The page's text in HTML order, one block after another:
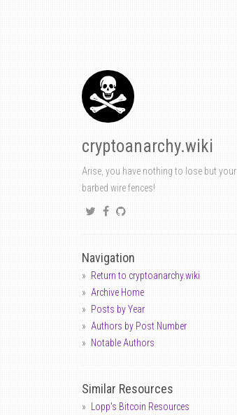
cryptoanarchy.wiki
Arise, you have nothing to lose but your
barbed wire fences!
Navigation
Return to cryptoanarchy.wiki
Archive Home
Posts by Year
Authors by Post Number
Notable Authors
Similar Resources
Lopp's Bitcoin Resources